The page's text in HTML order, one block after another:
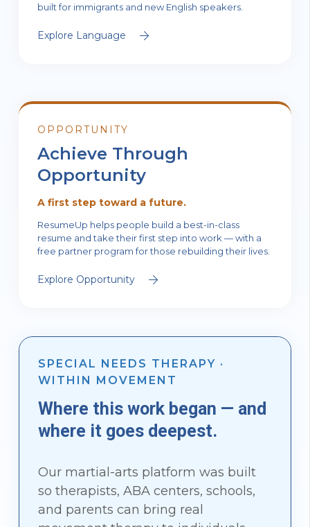
built for immigrants and new English speakers.
Explore Language
OPPORTUNITY
Achieve Through
Opportunity
A first step toward a future.
ResumeUp helps people build a best-in-class
resume and take their first step into work — with a
free partner program for those rebuilding their lives.
Explore Opportunity
SPECIAL NEEDS THERAPY ·
WITHIN MOVEMENT
Where this work began — and
where it goes deepest.
Our martial-arts platform was built
so therapists, ABA centers, schools,
and parents can bring real